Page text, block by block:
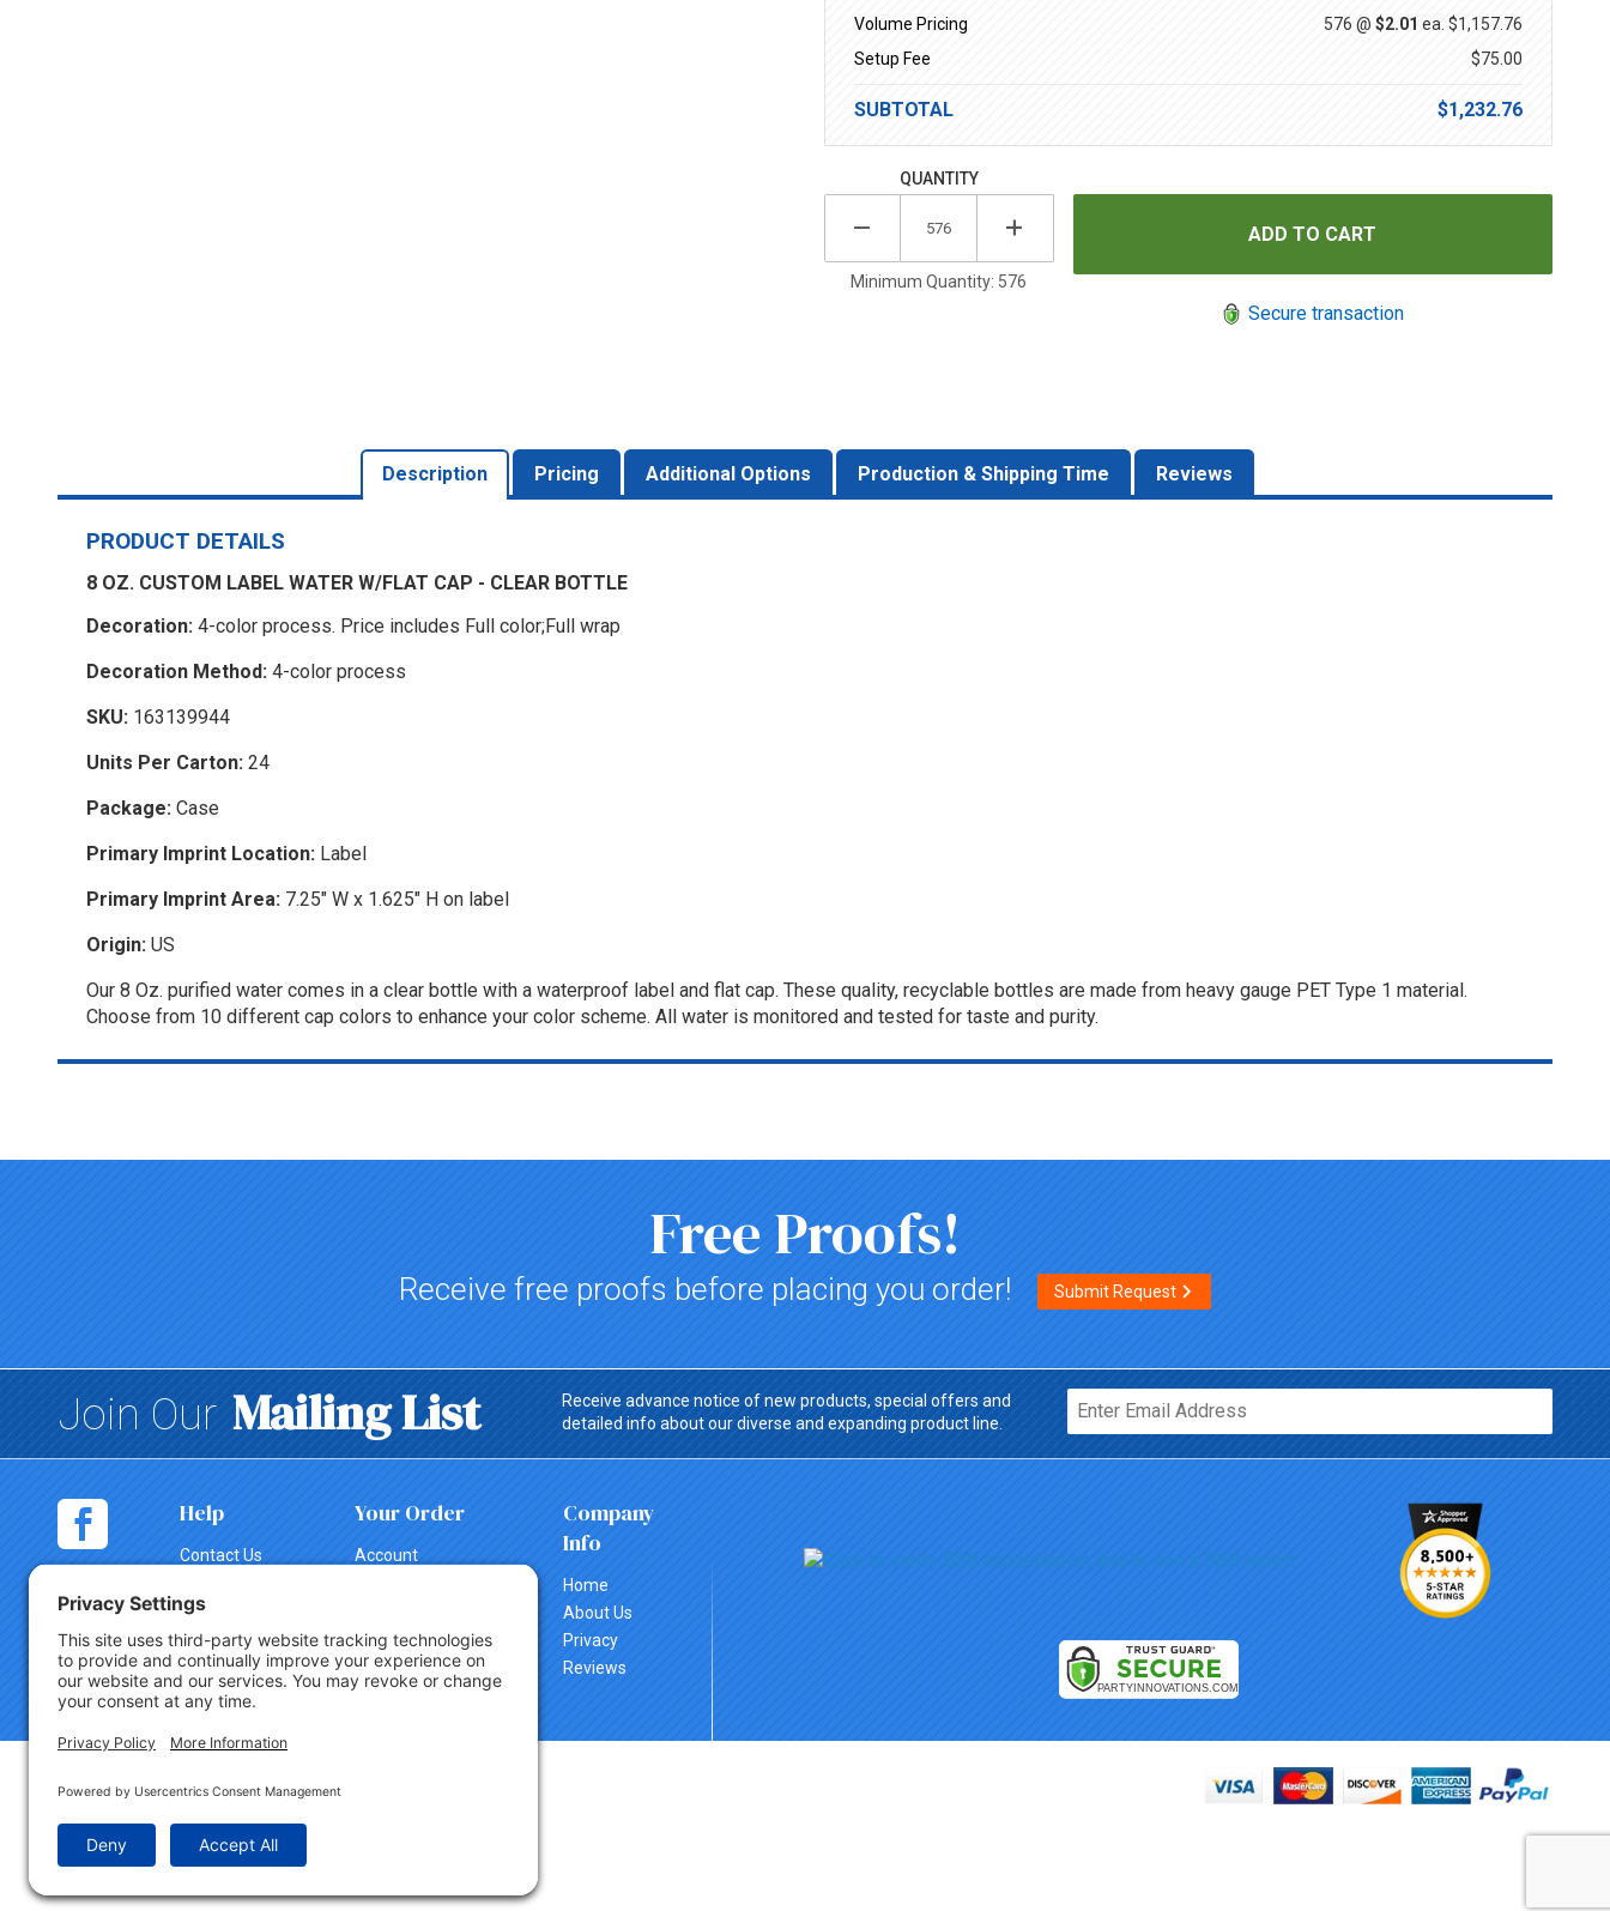
Volume Pricing 576 @ $2.01 ea. $1,157.76
Setup Fee
$75.00
SUBTOTAL $1,232.76
QUANTITY
Minimum Quantity: 576
Secure transaction
Description Pricing Additional Options Production & Shipping Time Reviews
PRODUCT DETAILS
8 OZ. CUSTOM LABEL WATER W/FLAT CAP - CLEAR BOTTLE
Decoration: 4-color process. Price includes Full color;Full wrap
Decoration Method: 4-color process
SKU: 163139944
Units Per Carton: 24
Package: Case
Primary Imprint Location: Label
Primary Imprint Area: 7.25" W x 1.625" H on label
Origin: US
Our 8 Oz. purified water comes in a clear bottle with a waterproof label and flat cap. These quality, recyclable bottles are made from heavy gauge PET Type 1 material.
Choose from 10 different cap colors to enhance your color scheme. All water is monitored and tested for taste and purity.
Free Proofs!
Receive free proofs before placing you order! Submit Request
Join Our Mailing List
Receive advance notice of new products, special offers and
detailed info about our diverse and expanding product line.
Email*
Help
Contact Us
Cart
Shipping
Your Order
Account
Canceling an
Order
Return Policy
Company
Info
Home
About Us
Privacy
Reviews
Copyright © 2026 Party Innovations. All Rights Reserved.